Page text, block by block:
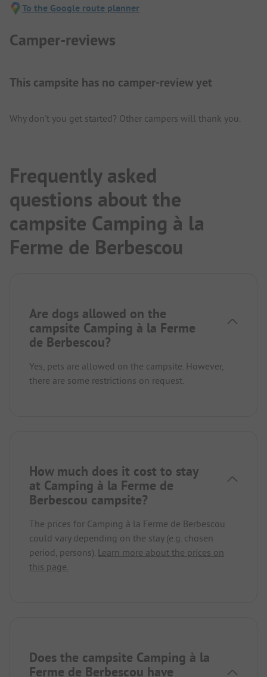
To the Google route planner
Camper-reviews
This campsite has no camper-review yet
Why don't you get started? Other campers will thank you.
Frequently asked
questions about the
campsite Camping à la
Ferme de Berbescou
Are dogs allowed on the
campsite Camping à la Ferme
de Berbescou?
Yes, pets are allowed on the campsite. However,
there are some restrictions on request.
How much does it cost to stay
at Camping à la Ferme de
Berbescou campsite?
The prices for Camping à la Ferme de Berbescou
could vary depending on the stay (e.g. chosen
period, persons). Learn more about the prices on
this page.
Does the campsite Camping à la
Ferme de Berbescou have